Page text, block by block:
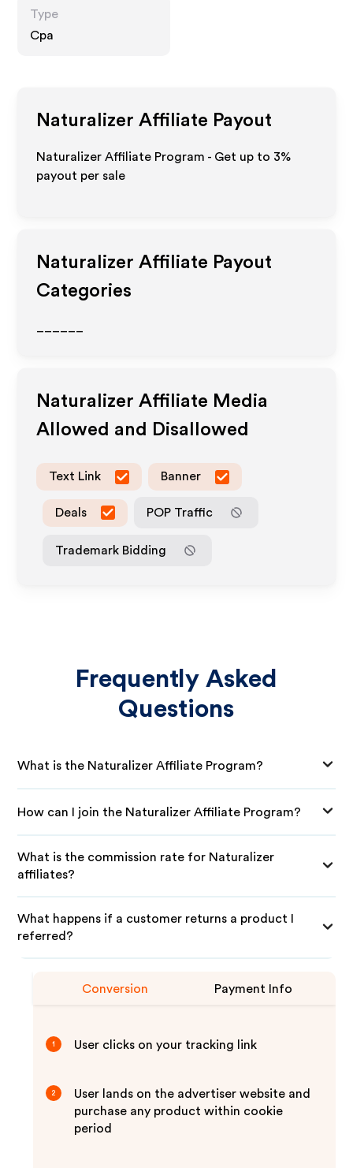
Type
Cpa
Naturalizer Affiliate Payout
Naturalizer Affiliate Program - Get up to 3%
payout per sale
Naturalizer Affiliate Payout
Categories
Naturalizer Affiliate Media
Allowed and Disallowed
Text Link Banner
Deals POP Traffic
Trademark Bidding
Frequently Asked
Questions
What is the Naturalizer Affiliate Program?
How can I join the Naturalizer Affiliate Program?
What is the commission rate for Naturalizer
affiliates?
What happens if a customer returns a product I
referred?
Conversion Payment Info
1 User clicks on your tracking link
2
User lands on the advertiser website and
purchase any product within cookie
period